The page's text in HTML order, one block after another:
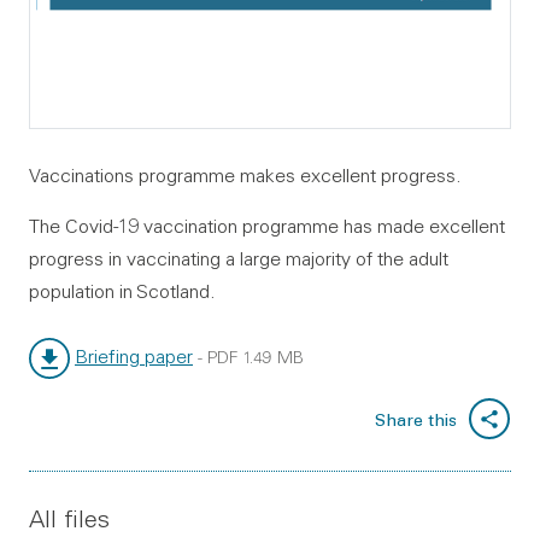
Vaccinations programme makes excellent progress.
The Covid-19 vaccination programme has made excellent
progress in vaccinating a large majority of the adult
population in Scotland.
Briefing paper - PDF 1.49 MB
Share this
All files